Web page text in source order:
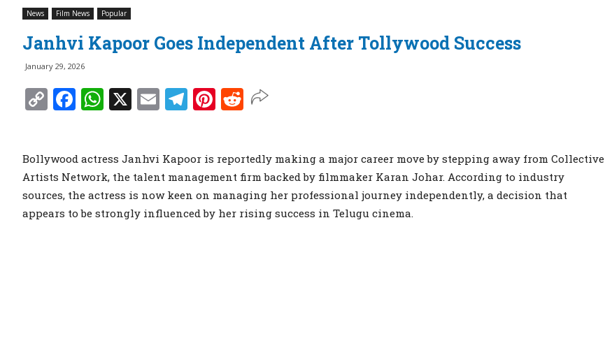
News Film News Popular
Janhvi Kapoor Goes Independent After Tollywood Success
January 29, 2026
Copy
Link
Facebook
WhatsApp
X EmailTelegram
Pinterest
Reddit
Bollywood actress Janhvi Kapoor is reportedly making a major career move by stepping away from Collective
Artists Network, the talent management firm backed by filmmaker Karan Johar. According to industry
sources, the actress is now keen on managing her professional journey independently, a decision that
appears to be strongly influenced by her rising success in Telugu cinema.